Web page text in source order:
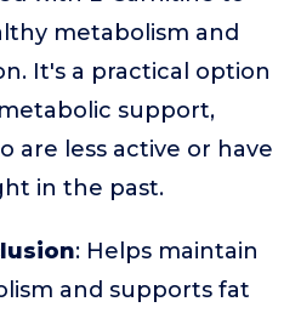
metabolism and
It's a practical option
support,
are less active or have
in the past.
: Helps maintain
and supports fat